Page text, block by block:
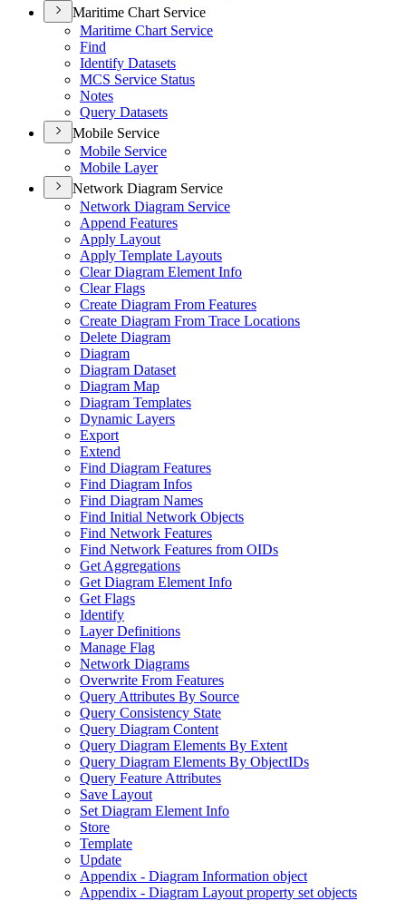
Maritime Chart Service
Maritime Chart Service
Find
Identify Datasets
MCS Service Status
Notes
Query Datasets
Mobile Service
Mobile Service
Mobile Layer
Network Diagram Service
Network Diagram Service
Append Features
Apply Layout
Apply Template Layouts
Clear Diagram Element Info
Clear Flags
Create Diagram From Features
Create Diagram From Trace Locations
Delete Diagram
Diagram
Diagram Dataset
Diagram Map
Diagram Templates
Dynamic Layers
Export
Extend
Find Diagram Features
Find Diagram Infos
Find Diagram Names
Find Initial Network Objects
Find Network Features
Find Network Features from OIDs
Get Aggregations
Get Diagram Element Info
Get Flags
Identify
Layer Definitions
Manage Flag
Network Diagrams
Overwrite From Features
Query Attributes By Source
Query Consistency State
Query Diagram Content
Query Diagram Elements By Extent
Query Diagram Elements By ObjectIDs
Query Feature Attributes
Save Layout
Set Diagram Element Info
Store
Template
Update
Appendix - Diagram Information object
Appendix - Diagram Layout property set objects